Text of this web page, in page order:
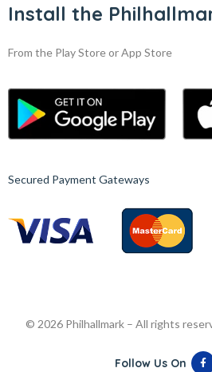
Install the
From the Play Store or App Store
Secured Payment Gateways
© 2026 Philhallmark – All rights
Follow Us On